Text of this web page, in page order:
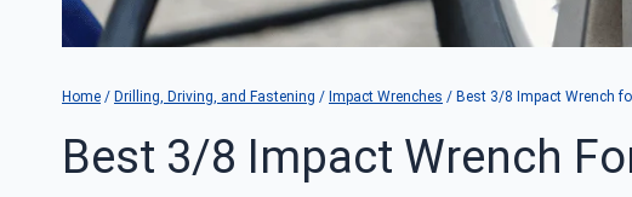
Home / Drilling, Driving, and Fastening / Impact Wrenches / Best 3/8 Impact Wrench
Best 3/8 Impact Wrench